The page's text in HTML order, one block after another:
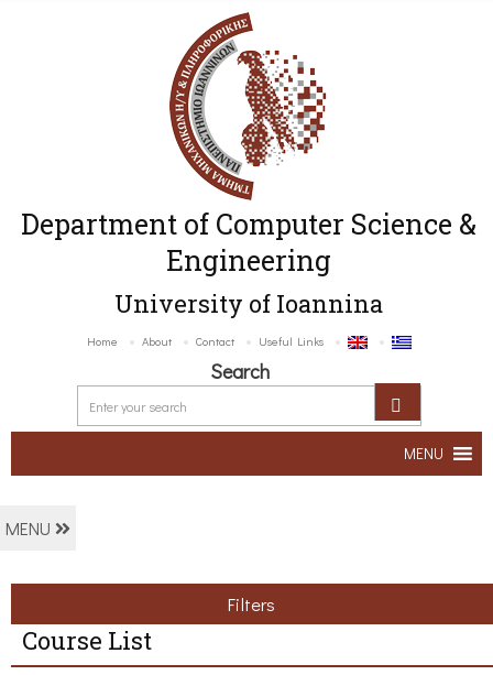
Department of Computer Science &
Engineering
University of Ioannina
Home About Contact Useful Links
Search
MENU
MENU
Filters
Course List